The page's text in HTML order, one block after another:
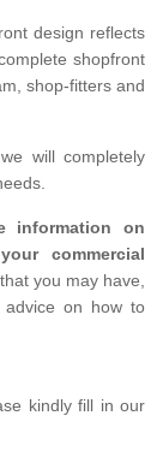
design reflects
shopfront
shop-fitters and
will completely
information on
commercial
you may have,
on how to
kindly fill in our